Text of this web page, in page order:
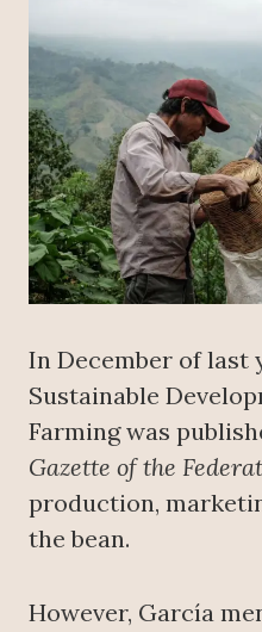
In December of last
Sustainable
Farming was
Gazette of the
production,
the bean.
However, García